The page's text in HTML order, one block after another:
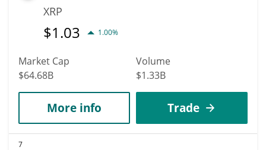
XRP
$1.03 1.00%
Market Cap
$64.68B
Volume
$1.33B
More info Trade
7